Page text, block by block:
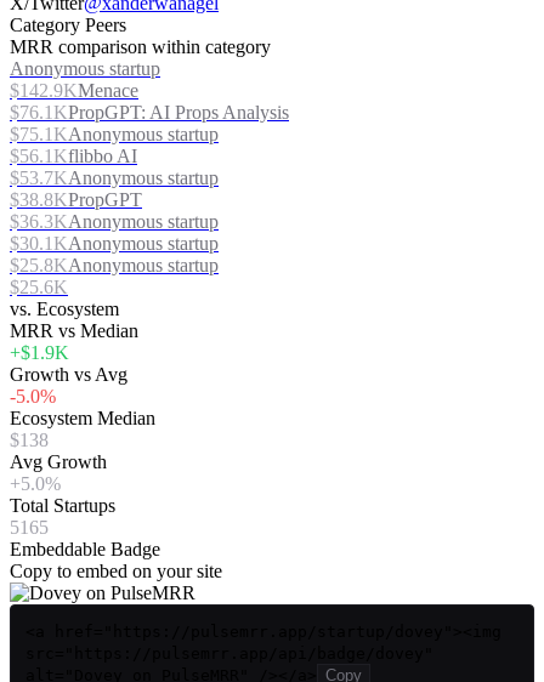
Category Peers
MRR comparison within category
Anonymous startup
$142.9KMenace
$76.1KPropGPT: AI Props Analysis
$75.1KAnonymous startup
$56.1Kflibbo AI
$53.7KAnonymous startup
$38.8KPropGPT
$36.3KAnonymous startup
$30.1KAnonymous startup
$25.8KAnonymous startup
$25.6K
vs. Ecosystem
MRR vs Median
+$1.9K
Growth vs Avg
-5.0%
Ecosystem Median
$138
Avg Growth
+5.0%
Total Startups
5165
Embeddable Badge
Copy to embed on your site
Copy